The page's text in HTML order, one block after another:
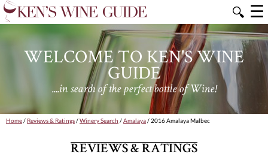
🔍 ☰
WELCOME TO KEN'S WINE
GUIDE
....in search of the perfect bottle of Wine!
Home/ Reviews & Ratings/Winery Search /Amalaya/ 2016 Amalaya Malbec
REVIEWS & RATINGS